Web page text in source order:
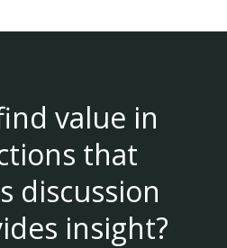
value in
that
discussion
insight?